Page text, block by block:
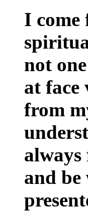
I come
not
at face
from
and